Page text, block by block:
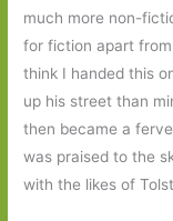
much more non-
for fiction apart
think I handed this
up his street than
then became a
was praised to the
with the likes of